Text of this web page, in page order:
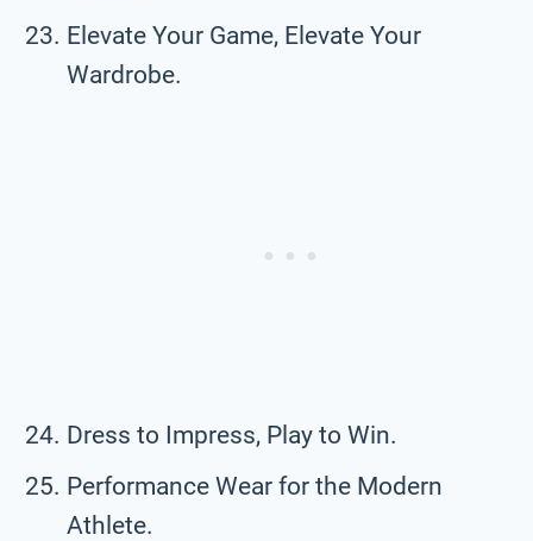
Elevate Your Game, Elevate Your
Wardrobe.
Dress to Impress, Play to Win.
Performance Wear for the Modern
Athlete.